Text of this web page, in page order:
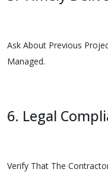
Ask About Previous
Managed.
6. Legal
Verify That The